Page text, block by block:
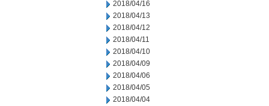
2018/04/16
2018/04/13
2018/04/12
2018/04/11
2018/04/10
2018/04/09
2018/04/06
2018/04/05
2018/04/04